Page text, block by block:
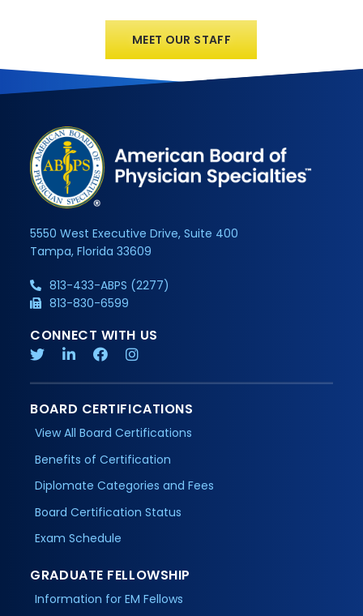
MEET OUR STAFF
5550 West Executive Drive, Suite 400
Tampa, Florida 33609
813-433-ABPS (2277)
813-830-6599
CONNECT WITH US
BOARD CERTIFICATIONS
View All Board Certifications
Benefits of Certification
Diplomate Categories and Fees
Board Certification Status
Exam Schedule
GRADUATE FELLOWSHIP
Information for EM Fellows